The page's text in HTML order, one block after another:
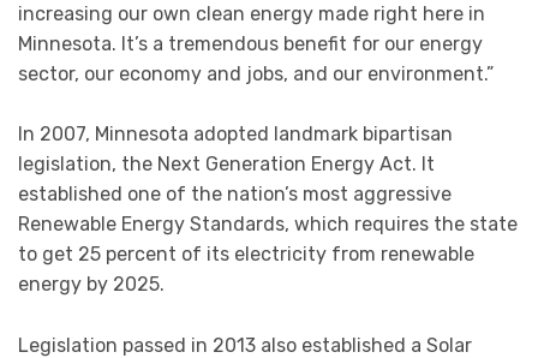
increasing our own clean energy made right here in
Minnesota. It’s a tremendous benefit for our energy
sector, our economy and jobs, and our environment.”
In 2007, Minnesota adopted landmark bipartisan
legislation, the Next Generation Energy Act. It
established one of the nation’s most aggressive
Renewable Energy Standards, which requires the state
to get 25 percent of its electricity from renewable
energy by 2025.
Legislation passed in 2013 also established a Solar